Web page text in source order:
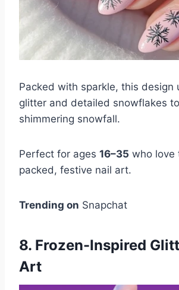
Packed with sparkle, this design
glitter and detailed snowflakes
shimmering snowfall.
Perfect for ages 16–35 who love
packed, festive nail art.
Trending on Snapchat
8. Frozen-Inspired
Art